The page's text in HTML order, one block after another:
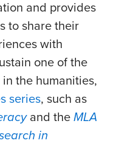
and provides
to share their
with
one of the
in the humanities,
series, such as
and the MLA
in